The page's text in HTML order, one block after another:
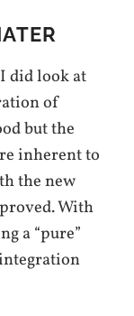
did look at
of
but the
inherent to
the new
With
a “pure”